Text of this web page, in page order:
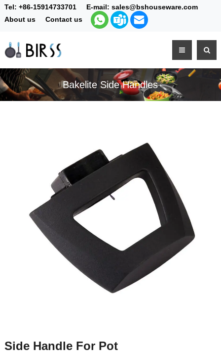
Tel: +86-15914733701E-mail: sales@bshouseware.com
About us
Contact us
Bakelite Side Handles
Side Handle For Pot